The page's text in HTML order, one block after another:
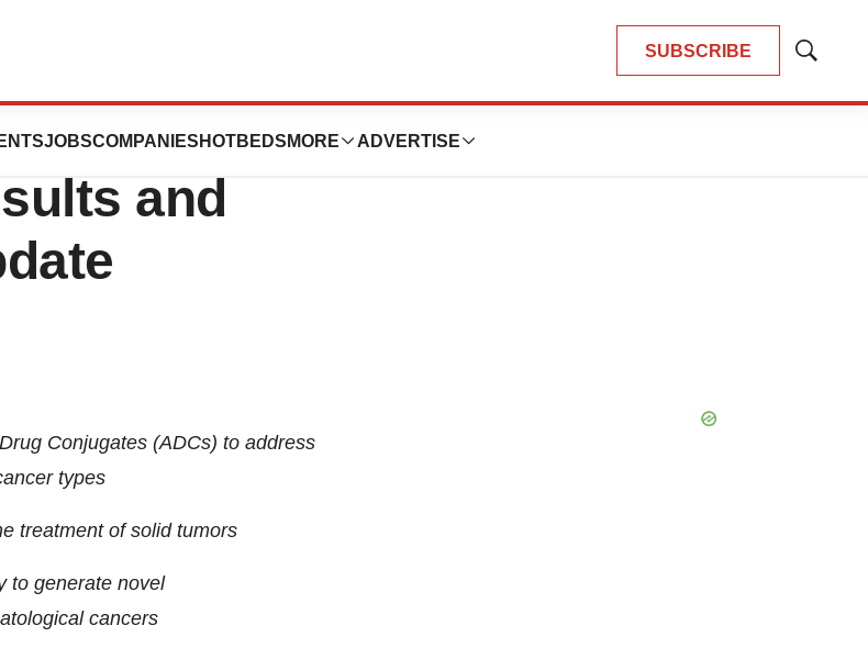
SUBSCRIBE
Show
JOBSCOMPANIES HOTBEDS MORE ADVERTISE
Full
and
Conjugates (ADCs) to address
types
treatment of solid tumors
to generate novel
cancers